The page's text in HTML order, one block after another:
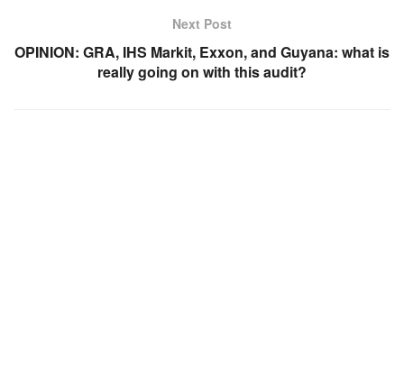
Next Post
OPINION: GRA, IHS Markit, Exxon, and Guyana: what is
really going on with this audit?